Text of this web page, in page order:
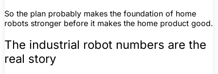
So the plan probably makes the foundation of home
robots stronger before it makes the home product good.
The industrial robot numbers are the
real story